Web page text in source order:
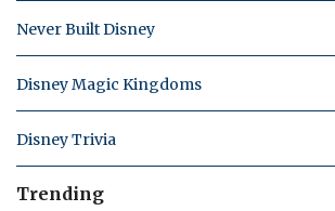
Never Built Disney
Disney Magic Kingdoms
Disney Trivia
Trending